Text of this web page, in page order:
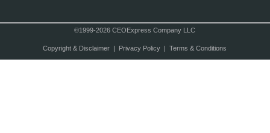
©1999-2026 CEOExpress Company LLC
Copyright & Disclaimer| Privacy Policy| Terms & Conditions